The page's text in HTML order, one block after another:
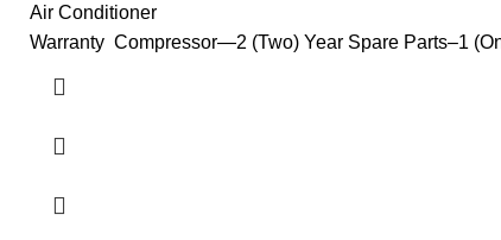
Air Conditioner
Warranty Compressor—2 (Two) Year Spare Parts–1